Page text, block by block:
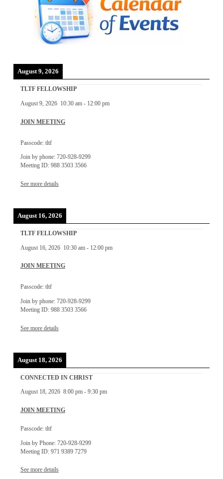
August 9, 2026
TLTF FELLOWSHIP
August 9, 2026 10:30 am- 12:00 pm
JOIN MEETING
Passcode: tltf
Join by phone: 720-928-9299
Meeting ID: 988 3503 3566
See more details
August 16, 2026
TLTF FELLOWSHIP
August 16, 2026 10:30 am- 12:00 pm
JOIN MEETING
Passcode: tltf
Join by phone: 720-928-9299
Meeting ID: 988 3503 3566
See more details
August 18, 2026
CONNECTED IN CHRIST
August 18, 2026 8:00 pm- 9:30 pm
JOIN MEETING
Passcode: tltf
Join by Phone: 720-928-9299
Meeting ID: 971 9389 7279
See more details